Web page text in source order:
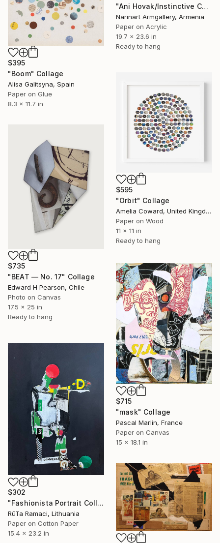
"Ani Hovak/Instinctive Care" Collage
Narinart Armgallery, Armenia
Paper on Acrylic
19.7 x 23.6 in
Ready to hang
$395
"Boom" Collage
Alisa Galitsyna, Spain
Paper on Glue
8.3 x 11.7 in
$595
"Orbit" Collage
Amelia Coward, United Kingdom
Paper on Wood
11 x 11 in
Ready to hang
$735
"BEAT — No. 17" Collage
Edward H Pearson, Chile
Photo on Canvas
17.5 x 25 in
Ready to hang
$715
"mask" Collage
Pascal Marlin, France
Paper on Canvas
15 x 18.1 in
$302
"Fashionista Portrait Collage" Collage
RūTa Ramaci, Lithuania
Paper on Cotton Paper
15.4 x 23.2 in